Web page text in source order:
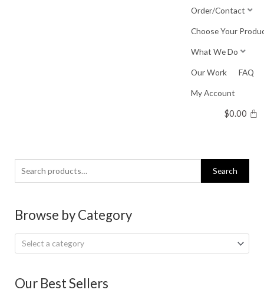
Order/Contact
Choose Your
What We Do
Our Work FAQ
My Account
$0.00
Search
for:
Search
Browse by Category
Select a category
Our Best Sellers